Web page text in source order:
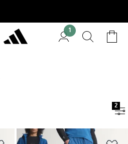
1
2
Add to Wishlist